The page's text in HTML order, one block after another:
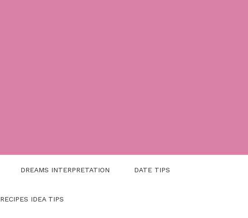
DREAMS INTERPRETATION DATE TIPS
RECIPES IDEA TIPS